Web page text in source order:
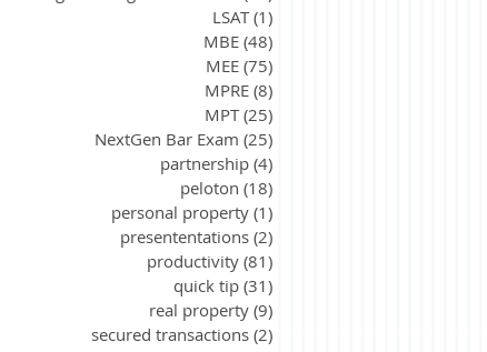
LSAT (1)
MBE (48)
MEE (75)
MPRE (8)
MPT (25)
NextGen Bar Exam (25)
partnership (4)
peloton (18)
personal property (1)
presententations (2)
productivity (81)
quick tip (31)
real property (9)
secured transactions (2)